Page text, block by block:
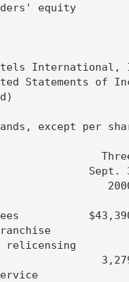
equity
International,
Statements of
except per
Sept.
relicensing